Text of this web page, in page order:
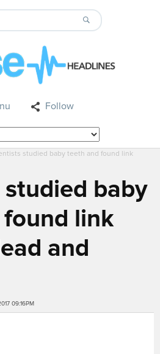
Follow
studied baby teeth and found link
baby
link
and
09:16PM